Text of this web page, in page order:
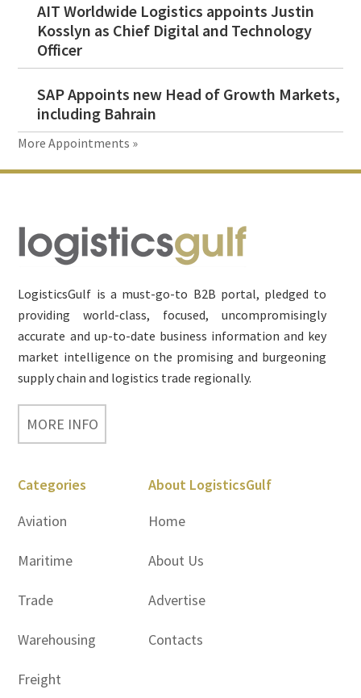
AIT Worldwide Logistics appoints Justin
Kosslyn as Chief Digital and Technology
Officer
SAP Appoints new Head of Growth Markets,
including Bahrain
More Appointments »
Footer
LogisticsGulf is a must-go-to B2B portal, pledged to
providing world-class, focused, uncompromisingly
accurate and up-to-date business information and key
market intelligence on the promising and burgeoning
supply chain and logistics trade regionally.
MORE INFO
Categories
Aviation
Maritime
Trade
Warehousing
Freight
About LogisticsGulf
Home
About Us
Advertise
Contacts